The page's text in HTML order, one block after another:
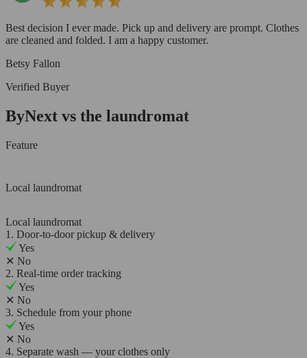
Best decision I ever made. Pick up and delivery are prompt. Clothes
are cleaned and folded. I am a happy customer.
Betsy Fallon
Verified Buyer
ByNext vs the laundromat
Feature
Local laundromat
Local laundromat
1. Door-to-door pickup & delivery
Yes
✕ No
2. Real-time order tracking
Yes
✕ No
3. Schedule from your phone
Yes
✕ No
4. Separate wash — your clothes only